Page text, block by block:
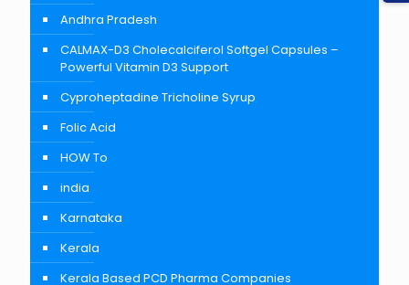
Andhra Pradesh
CALMAX-D3 Cholecalciferol Softgel Capsules –
Powerful Vitamin D3 Support
Cyproheptadine Tricholine Syrup
Folic Acid
HOW To
india
Karnataka
Kerala
Kerala Based PCD Pharma Companies